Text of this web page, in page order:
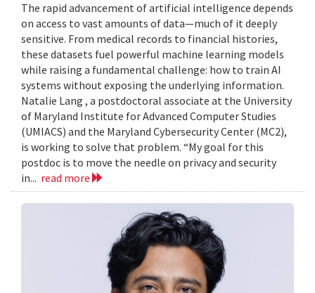
The rapid advancement of artificial intelligence depends
on access to vast amounts of data—much of it deeply
sensitive. From medical records to financial histories,
these datasets fuel powerful machine learning models
while raising a fundamental challenge: how to train AI
systems without exposing the underlying information.
Natalie Lang , a postdoctoral associate at the University
of Maryland Institute for Advanced Computer Studies
(UMIACS) and the Maryland Cybersecurity Center (MC2),
is working to solve that problem. “My goal for this
postdoc is to move the needle on privacy and security
in... read more